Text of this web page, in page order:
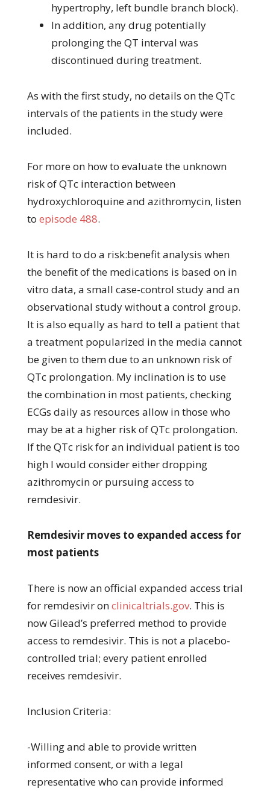
hypertrophy, left bundle branch block).
In addition, any drug potentially
prolonging the QT interval was
discontinued during treatment.
As with the first study, no details on the QTc
intervals of the patients in the study were
included.
For more on how to evaluate the unknown
risk of QTc interaction between
hydroxychloroquine and azithromycin, listen
to episode 488.
It is hard to do a risk:benefit analysis when
the benefit of the medications is based on in
vitro data, a small case-control study and an
observational study without a control group.
It is also equally as hard to tell a patient that
a treatment popularized in the media cannot
be given to them due to an unknown risk of
QTc prolongation. My inclination is to use
the combination in most patients, checking
ECGs daily as resources allow in those who
may be at a higher risk of QTc prolongation.
If the QTc risk for an individual patient is too
high I would consider either dropping
azithromycin or pursuing access to
remdesivir.
Remdesivir moves to expanded access for
most patients
There is now an official expanded access trial
for remdesivir onclinicaltrials.gov. This is
now Gilead’s preferred method to provide
access to remdesivir. This is not a placebo-
controlled trial; every patient enrolled
receives remdesivir.
Inclusion Criteria:
-Willing and able to provide written
informed consent, or with a legal
representative who can provide informed